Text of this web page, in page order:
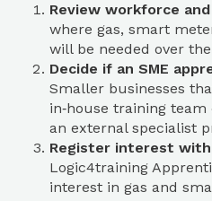
Review workforce
where gas, smart
will be needed over
Decide if an SME
Smaller businesses
in‑house training
an external specialist
Register interest
Logic4training
interest in gas and